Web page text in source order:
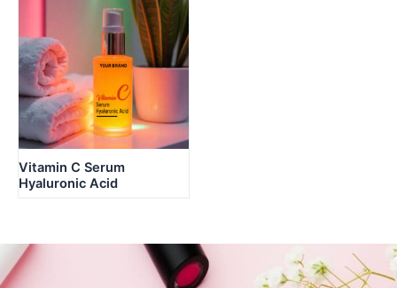
Vitamin C Serum
Hyaluronic Acid